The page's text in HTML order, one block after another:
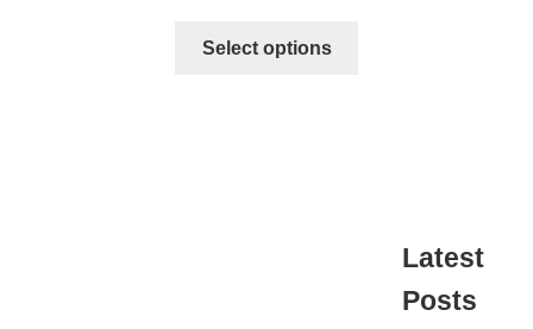
Select options
Latest
Posts